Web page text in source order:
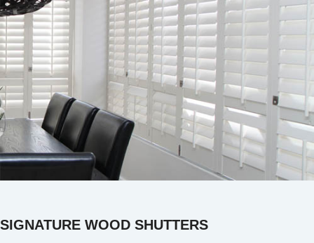
SIGNATURE WOOD SHUTTERS